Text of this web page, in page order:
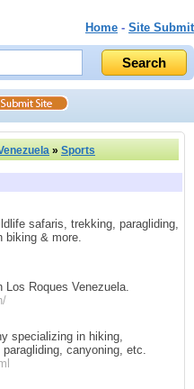
Home - Site Submit
» Sports
safaris, trekking, paragliding,
biking & more.
Los Roques Venezuela.
specializing in hiking,
canyoning, etc.